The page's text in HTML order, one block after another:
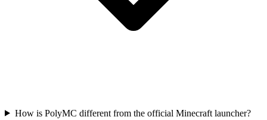
How is PolyMC different from the official Minecraft launcher?